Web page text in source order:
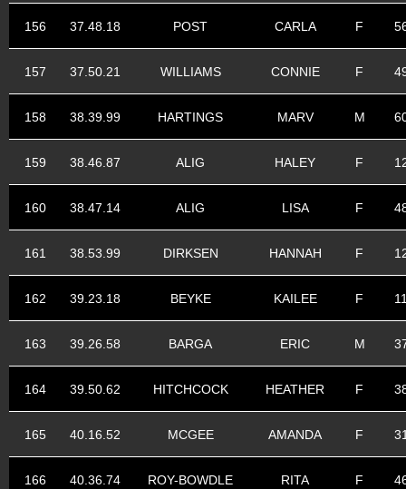
156 37.48.18 POST CARLA F
157 37.50.21 WILLIAMS CONNIE F
158 38.39.99 HARTINGS MARV M
159 38.46.87 ALIG HALEY F
160 38.47.14 ALIG LISA F
161 38.53.99 DIRKSEN HANNAH F
162 39.23.18 BEYKE KAILEE F
163 39.26.58 BARGA ERIC M
164 39.50.62 HITCHCOCK HEATHER F
165 40.16.52 MCGEE AMANDA F
166 40.36.74 ROY-BOWDLE RITA F